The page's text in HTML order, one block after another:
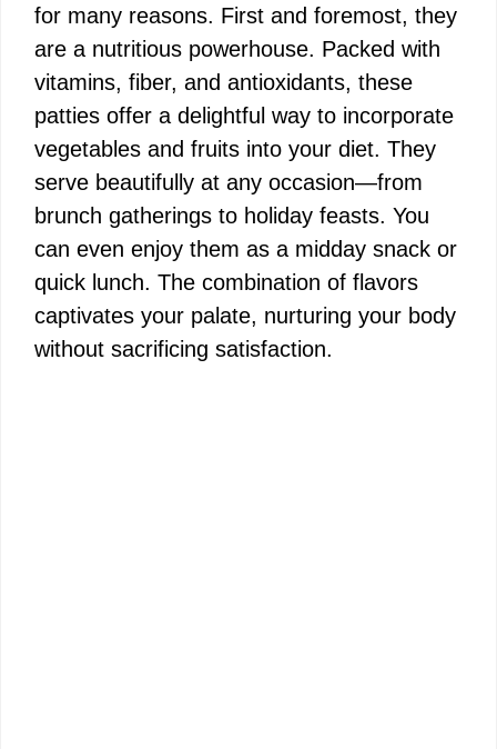
for many reasons. First and foremost, they
are a nutritious powerhouse. Packed with
vitamins, fiber, and antioxidants, these
patties offer a delightful way to incorporate
vegetables and fruits into your diet. They
serve beautifully at any occasion—from
brunch gatherings to holiday feasts. You
can even enjoy them as a midday snack or
quick lunch. The combination of flavors
captivates your palate, nurturing your body
without sacrificing satisfaction.